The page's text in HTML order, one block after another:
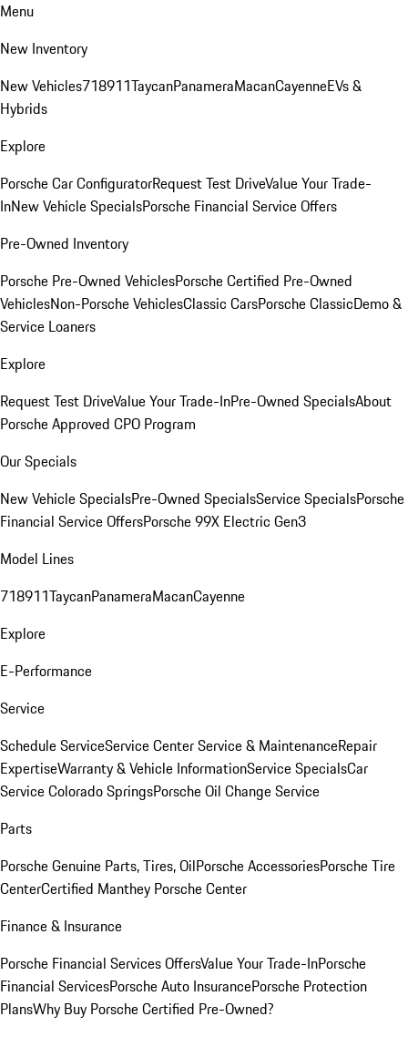
Menu
New Inventory
New Vehicles718911TaycanPanameraMacanCayenneEVs &
Hybrids
Explore
Porsche Car ConfiguratorRequest Test DriveValue Your Trade-
InNew Vehicle SpecialsPorsche Financial Service Offers
Pre-Owned Inventory
Porsche Pre-Owned VehiclesPorsche Certified Pre-Owned
VehiclesNon-Porsche VehiclesClassic CarsPorsche ClassicDemo &
Service Loaners
Explore
Request Test DriveValue Your Trade-InPre-Owned SpecialsAbout
Porsche Approved CPO Program
Our Specials
New Vehicle SpecialsPre-Owned SpecialsService SpecialsPorsche
Financial Service OffersPorsche 99X Electric Gen3
Model Lines
718911TaycanPanameraMacanCayenne
Explore
E-Performance
Service
Schedule ServiceService CenterService & MaintenanceRepair
ExpertiseWarranty & Vehicle InformationService SpecialsCar
Service Colorado SpringsPorsche Oil Change Service
Parts
Porsche Genuine Parts, Tires, OilPorsche AccessoriesPorsche Tire
CenterCertified Manthey Porsche Center
Finance & Insurance
Porsche Financial Services OffersValue Your Trade-InPorsche
Financial ServicesPorsche Auto InsurancePorsche Protection
PlansWhy Buy Porsche Certified Pre-Owned?